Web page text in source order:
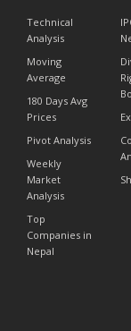
Technical
Analysis
Moving
Average
180 Days Avg
Prices
Pivot Analysis
Weekly
Market
Analysis
Top
Companies in
Nepal